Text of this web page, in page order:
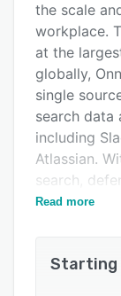
Pricing
Integrations
Support
FAQs
Related
the scale
workplace.
at the
globally,
single
search data
including
Atlassian.
search,
enterprise-
Read more
Starting